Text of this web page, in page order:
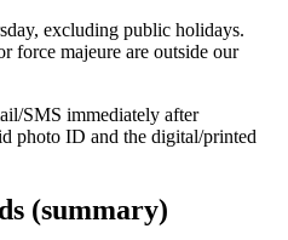
excluding public holidays.
force majeure are outside our
SMS immediately after
photo ID and the digital/printed
(summary)